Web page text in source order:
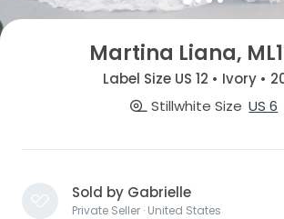
Martina Liana,
Label Size US 12 • Ivory •
Stillwhite Size US 6
Sold by Gabrielle
Private Seller · United States